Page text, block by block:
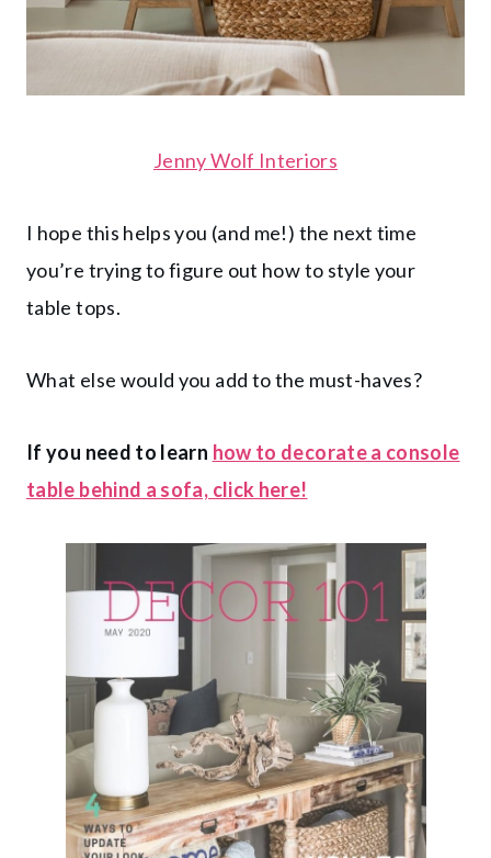
Jenny Wolf Interiors
I hope this helps you (and me!) the next time
you’re trying to figure out how to style your
table tops.
What else would you add to the must-haves?
If you need to learn how to decorate a console
table behind a sofa, click here!